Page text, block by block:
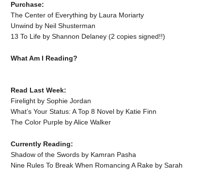
Purchase:
The Center of Everything by Laura Moriarty
Unwind by Neil Shusterman
13 To Life by Shannon Delaney (2 copies signed!!)
What Am I Reading?
Read Last Week:
Firelight by Sophie Jordan
What’s Your Status: A Top 8 Novel by Katie Finn
The Color Purple by Alice Walker
Currently Reading:
Shadow of the Swords by Kamran Pasha
Nine Rules To Break When Romancing A Rake by Sarah